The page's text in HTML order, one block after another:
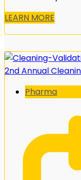
LEARN MORE
2nd Annual
Pharma